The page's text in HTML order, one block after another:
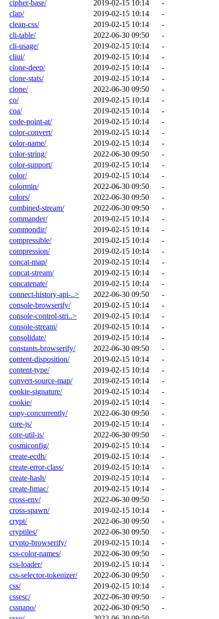
cipher-base/ 2019-02-15 10:14
-
clap/
2019-02-15 10:14
-
clean-css/
2019-02-15 10:14
-
cli-table/
2022-06-30 09:50
-
cli-usage/
2019-02-15 10:14
-
cliui/
2019-02-15 10:14
-
clone-deep/
2019-02-15 10:14
-
clone-stats/
2019-02-15 10:14
-
clone/
2022-06-30 09:50
-
co/
2019-02-15 10:14
-
coa/
2019-02-15 10:14
-
code-point-at/
2019-02-15 10:14
-
color-convert/
2019-02-15 10:14
-
color-name/
2019-02-15 10:14
-
color-string/
2022-06-30 09:50
-
color-support/
2019-02-15 10:14
-
color/
2019-02-15 10:14
-
colormin/
2022-06-30 09:50
-
colors/
2022-06-30 09:50
-
combined-stream/
2022-06-30 09:50
-
commander/
2019-02-15 10:14
-
commondir/
2019-02-15 10:14
-
compressible/
2019-02-15 10:14
-
compression/
2019-02-15 10:14
-
concat-map/
2019-02-15 10:14
-
concat-stream/
2019-02-15 10:14
-
concatenate/
2019-02-15 10:14
-
connect-history-api-..>
2022-06-30 09:50
-
console-browserify/
2019-02-15 10:14
-
console-control-stri..>
2019-02-15 10:14
-
console-stream/
2019-02-15 10:14
-
consolidate/
2019-02-15 10:14
-
constants-browserify/
2022-06-30 09:50
-
content-disposition/
2019-02-15 10:14
-
content-type/
2019-02-15 10:14
-
convert-source-map/
2019-02-15 10:14
-
cookie-signature/
2019-02-15 10:14
-
cookie/
2019-02-15 10:14
-
copy-concurrently/
2022-06-30 09:50
-
core-js/
2019-02-15 10:14
-
core-util-is/
2022-06-30 09:50
-
cosmiconfig/
2019-02-15 10:14
-
create-ecdh/
2019-02-15 10:14
-
create-error-class/
2019-02-15 10:14
-
create-hash/
2019-02-15 10:14
-
create-hmac/
2019-02-15 10:14
-
cross-env/
2022-06-30 09:50
-
cross-spawn/
2019-02-15 10:14
-
crypt/
2022-06-30 09:50
-
cryptiles/
2022-06-30 09:50
-
crypto-browserify/
2019-02-15 10:14
-
css-color-names/
2022-06-30 09:50
-
css-loader/
2019-02-15 10:14
-
css-selector-tokenizer/
2022-06-30 09:50
-
css/
2019-02-15 10:14
-
cssesc/
2022-06-30 09:50
-
cssnano/
2022-06-30 09:50
-